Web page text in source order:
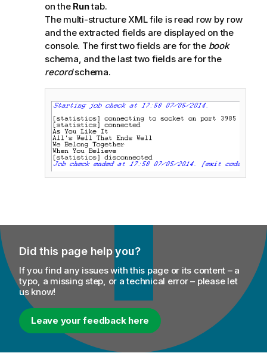
on the Runtab.
The multi-structure XML file is read row by row
and the extracted fields are displayed on the
console. The first two fields are for the book
schema, and the last two fields are for the
recordschema.
Did this page help you?
If you find any issues with this page or its content – a
typo, a missing step, or a technical error – please let
us know!
Leave your feedback here